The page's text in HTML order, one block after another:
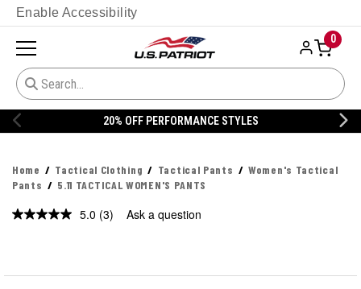
Enable Accessibility
0
20% OFF PERFORMANCE STYLES
Home Tactical Clothing Tactical Pants
Women's Tactical
Pants
5.11 TACTICAL WOMEN'S PANTS
5.0 Read
(3) Ask a question